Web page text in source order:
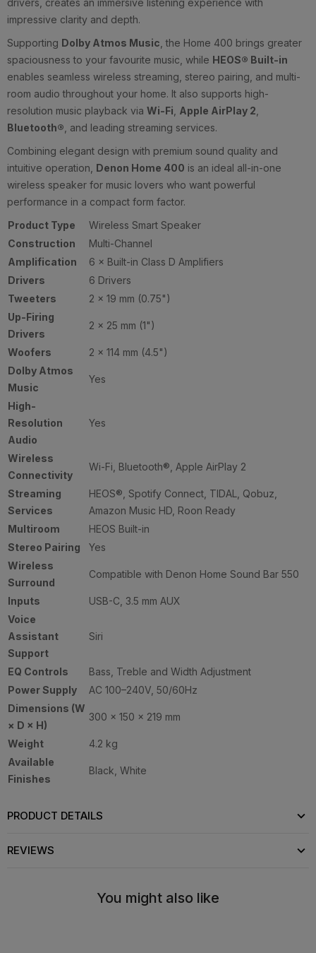
drivers, creates an immersive listening experience with
impressive clarity and depth.
Supporting Dolby Atmos Music , the Home 400 brings greater
spaciousness to your favourite music, while HEOS® Built-in
enables seamless wireless streaming, stereo pairing, and multi-
room audio throughout your home. It also supports high-
resolution music playback via Wi-Fi Apple AirPlay 2
Bluetooth® , and leading streaming services.
Combining elegant design with premium sound quality and
intuitive operation, Denon Home 400 is an ideal all-in-one
wireless speaker for music lovers who want powerful
performance in a compact form factor.
Product Type
Wireless Smart Speaker
Construction
Multi-Channel
Amplification
6 × Built-in Class D Amplifiers
Drivers
6 Drivers
Tweeters
2 × 19 mm (0.75")
Up-Firing
Drivers
2 × 25 mm (1")
Woofers
2 × 114 mm (4.5")
Dolby Atmos
Music
Yes
High-
Resolution
Audio
Yes
Wireless
Connectivity
Wi-Fi, Bluetooth®, Apple AirPlay 2
Streaming
Services
HEOS®, Spotify Connect, TIDAL, Qobuz,
Amazon Music HD, Roon Ready
Multiroom
HEOS Built-in
Stereo Pairing
Yes
Wireless
Surround
Compatible with Denon Home Sound Bar 550
Inputs
USB-C, 3.5 mm AUX
Voice
Assistant
Support
Siri
EQ Controls
Bass, Treble and Width Adjustment
Power Supply
AC 100–240V, 50/60Hz
Dimensions (W
× D × H)
300 × 150 × 219 mm
Weight
4.2 kg
Available
Finishes
Black, White
PRODUCT DETAILS
REVIEWS
You might also like